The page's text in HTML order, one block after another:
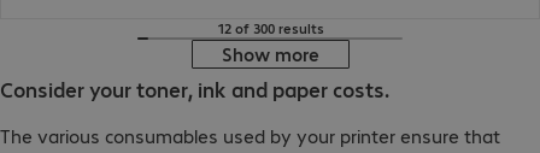
12 of 300 results
Show more
Consider your toner, ink and paper costs.
The various consumables used by your printer ensure that